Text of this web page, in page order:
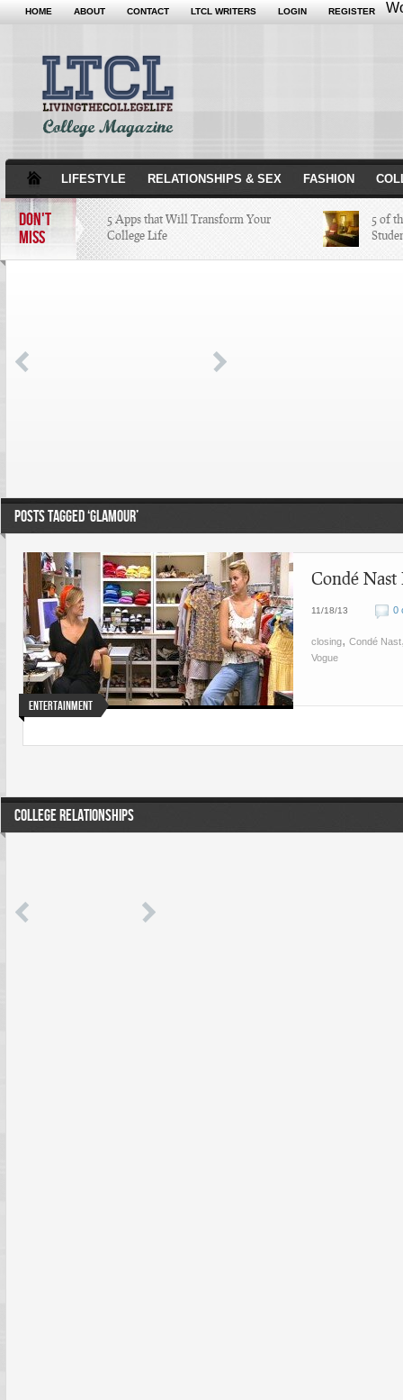
HOME ABOUT CONTACT LTCL WRITERS LOGIN REGISTER
LIFESTYLE RELATIONSHIPS & SEX FASHION
DON'T
MISS
5 Apps that Will Transform Your
College Life
5 of
4 Highest Paid NFL Players of 2014
POSTS TAGGED ‘GLAMOUR’
Entertainment
Condé
11/18/13 0
closing, Condé Nast
Vogue
COLLEGE RELATIONSHIPS